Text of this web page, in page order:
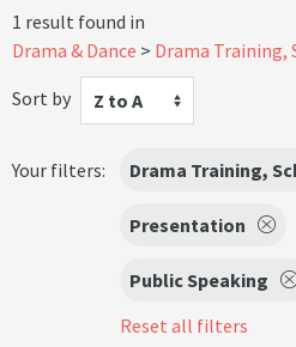
1 result found in
Drama & Dance
Drama Training,
Sort by
Z to A
Your filters: Drama Training,
Presentation
Public Speaking
Reset all filters